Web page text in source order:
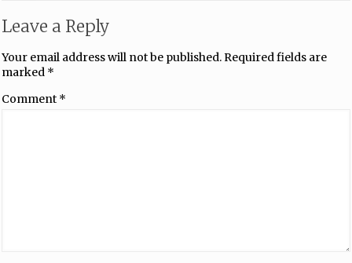
Leave a Reply
Your email address will not be published.Required fields are
marked *
Comment *